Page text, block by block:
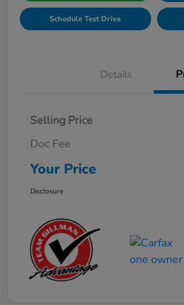
Schedule Test Drive
Details
Selling Price
Doc Fee
Your Price
Disclosure